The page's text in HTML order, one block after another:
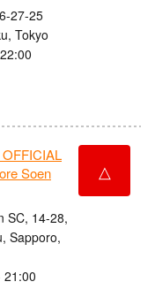
27-25
Tokyo
Soen
SC, 14-28,
Sapporo,
21:00
△